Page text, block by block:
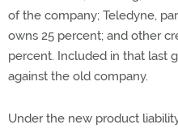
of the company; Teledyne,
owns 25 percent; and other
percent. Included in that last
against the old company.
Under the new product